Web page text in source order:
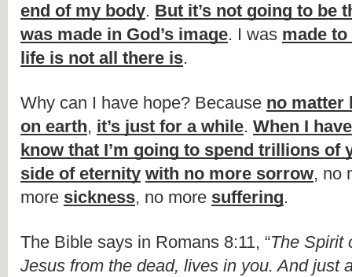
end of my body. But it’s not going to be
was made in God’s image. I was made
life is not all there is.
Why can I have hope? Because no matter
on earth, it’s just for a while. When I
know that I’m going to spend trillions of
side of eternity with no more sorrow, no
more sickness, no more suffering.
The Bible says in Romans 8:11, “The Spirit
Jesus from the dead, lives in you. And just